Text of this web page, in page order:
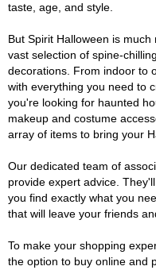
taste, age, and style.
But Spirit Halloween is
vast selection of spine-
decorations. From indoor to
with everything you need to
you're looking for haunted
makeup and costume
array of items to bring your
Our dedicated team of
provide expert advice.
you find exactly what you
that will leave your friends
To make your shopping
the option to buy online and